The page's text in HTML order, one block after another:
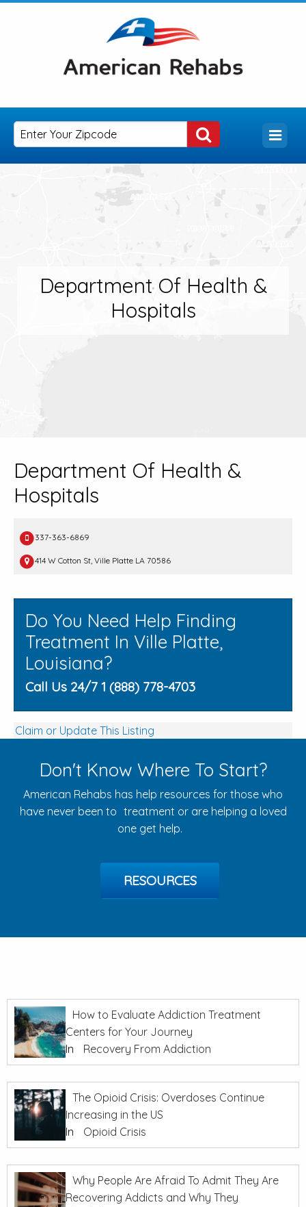
Department Of Health &
Hospitals
Department Of Health &
Hospitals
337-363-6869
414 W Cotton St, Ville Platte LA 70586
Do You Need Help Finding
Treatment In Ville Platte,
Louisiana?
Call Us 24/7 1 (888) 778-4703
Claim or Update This Listing
Don't Know Where To Start?
American Rehabs has help resources for those who
have never been to treatment or are helping a loved
one get help.
RESOURCES
How to Evaluate Addiction Treatment
Centers for Your Journey
In
Recovery From Addiction
The Opioid Crisis: Overdoses Continue
Increasing in the US
In
Opioid Crisis
Why People Are Afraid To Admit They Are
Recovering Addicts and Why They